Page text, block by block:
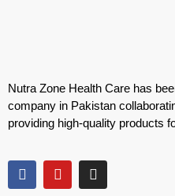
Nutra Zone Health Care has
company in Pakistan
providing high-quality products